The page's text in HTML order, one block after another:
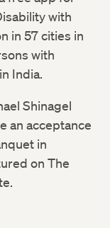
with
in 57 cities in
with
India.
Shinagel
an acceptance
in
on The